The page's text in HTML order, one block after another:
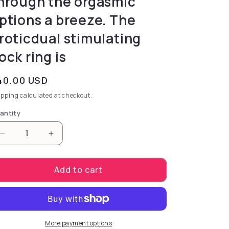
a breeze. The
stimulating
ring is
price
USD
calculated at checkout.
Decrease quantity for the powerful Link Up
Increase quantity for the powerful Link
Add to cart
More payment options